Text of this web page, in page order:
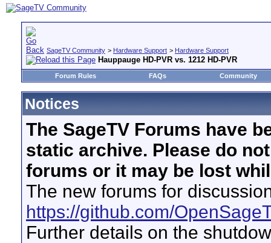
SageTV Community > Hardware Support > Hardware Support
Hauppauge HD-PVR vs. 1212 HD-PVR
Forum Rules FAQs Community
Notices
The SageTV Forums have
static archive. Please do
forums or it may be lost
The new forums for
https://github.com/
Further details on the